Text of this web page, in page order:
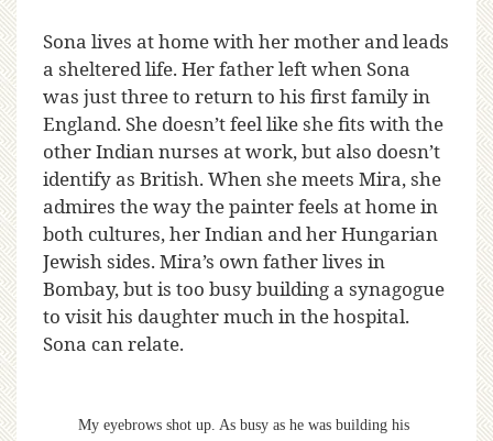
Sona lives at home with her mother and leads
a sheltered life. Her father left when Sona
was just three to return to his first family in
England. She doesn’t feel like she fits with the
other Indian nurses at work, but also doesn’t
identify as British. When she meets Mira, she
admires the way the painter feels at home in
both cultures, her Indian and her Hungarian
Jewish sides. Mira’s own father lives in
Bombay, but is too busy building a synagogue
to visit his daughter much in the hospital.
Sona can relate.
My eyebrows shot up. As busy as he was building his